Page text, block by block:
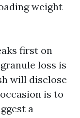
weight
first on
loss is
will disclose
is to
a